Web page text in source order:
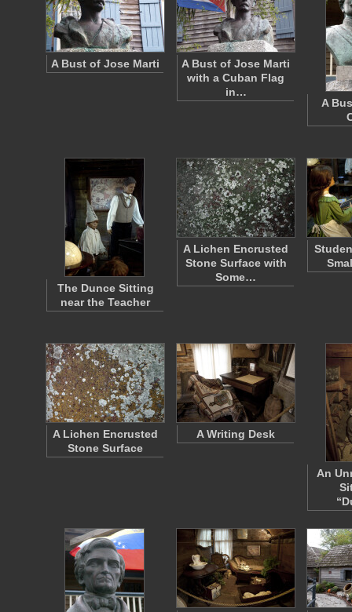
A Bust of Jose Marti
A Bust of Jose Marti
with a Cuban Flag
in…
A
The Dunce Sitting
near the Teacher
A Lichen Encrusted
Stone Surface with
Some…
A Lichen Encrusted
Stone Surface
A Writing Desk
An